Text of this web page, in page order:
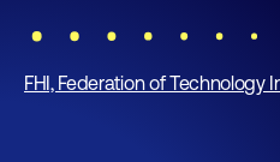
FHI, Federation of Technology